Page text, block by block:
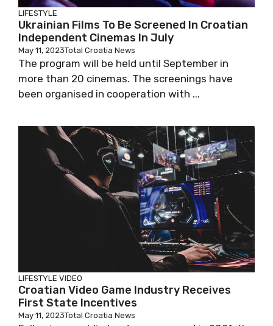
LIFESTYLE
Ukrainian Films To Be Screened In Croatian
Independent Cinemas In July
May 11, 2023Total Croatia News
The program will be held until September in
more than 20 cinemas. The screenings have
been organised in cooperation with ...
LIFESTYLE VIDEO
Croatian Video Game Industry Receives
First State Incentives
May 11, 2023Total Croatia News